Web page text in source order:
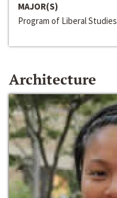
MAJOR(S)
Program of Liberal Studies
Architecture